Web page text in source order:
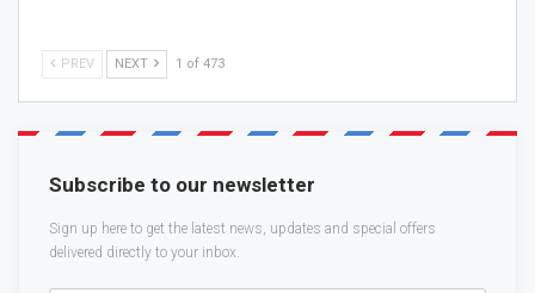
PREV NEXT 1 of 473
Subscribe to our newsletter
Sign up here to get the latest news, updates and special offers
delivered directly to your inbox.